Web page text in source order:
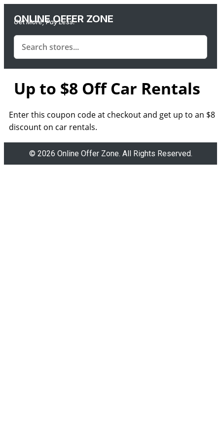
ONLINE OFFER ZONE
Get More, Pay Less.
Up to $8 Off Car Rentals
Enter this coupon code at checkout and get up to an $8
discount on car rentals.
© 2026 Online Offer Zone. All Rights Reserved.